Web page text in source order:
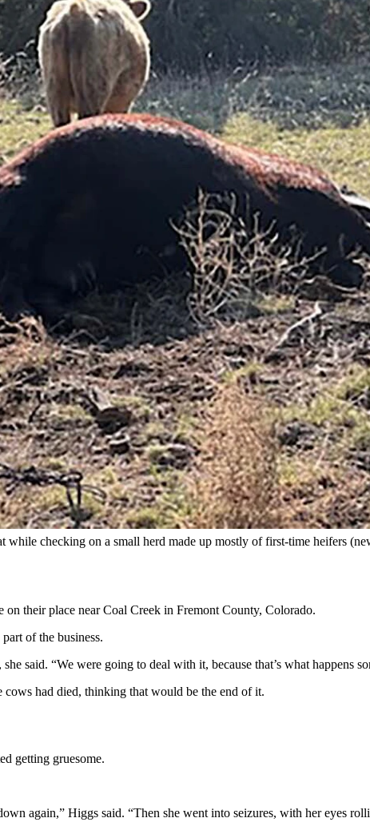
in a single day. The animals, mostly heifers (mother cows) died
and died in a single day on a Colorado ranch, the cattle’s owners
life and he said he’s never seen anything like it,” Kerri Higgs told
to people” seeking help to unravel the mystery of what killed
checking on a small herd made up mostly of first-time heifers
on their place near Coal Creek in Fremont County, Colorado.
of the business.
said. “We were going to deal with it, because that’s what happens
cows had died, thinking that would be the end of it.
getting gruesome.
again,” Higgs said. “Then she went into seizures, with her eyes